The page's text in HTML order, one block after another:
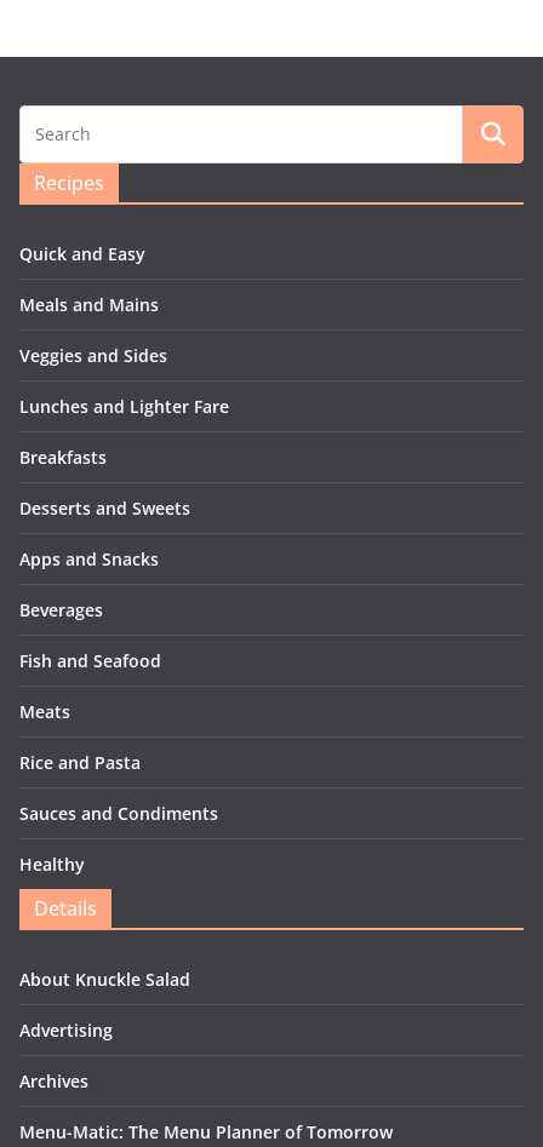
Recipes
Quick and Easy
Meals and Mains
Veggies and Sides
Lunches and Lighter Fare
Breakfasts
Desserts and Sweets
Apps and Snacks
Beverages
Fish and Seafood
Meats
Rice and Pasta
Sauces and Condiments
Healthy
Details
About Knuckle Salad
Advertising
Archives
Menu-Matic: The Menu Planner of Tomorrow